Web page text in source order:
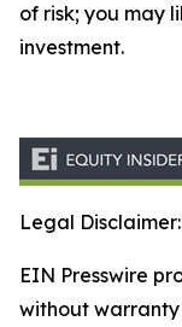
of risk; you may
investment.
Legal Disclaimer:
EIN Presswire
without